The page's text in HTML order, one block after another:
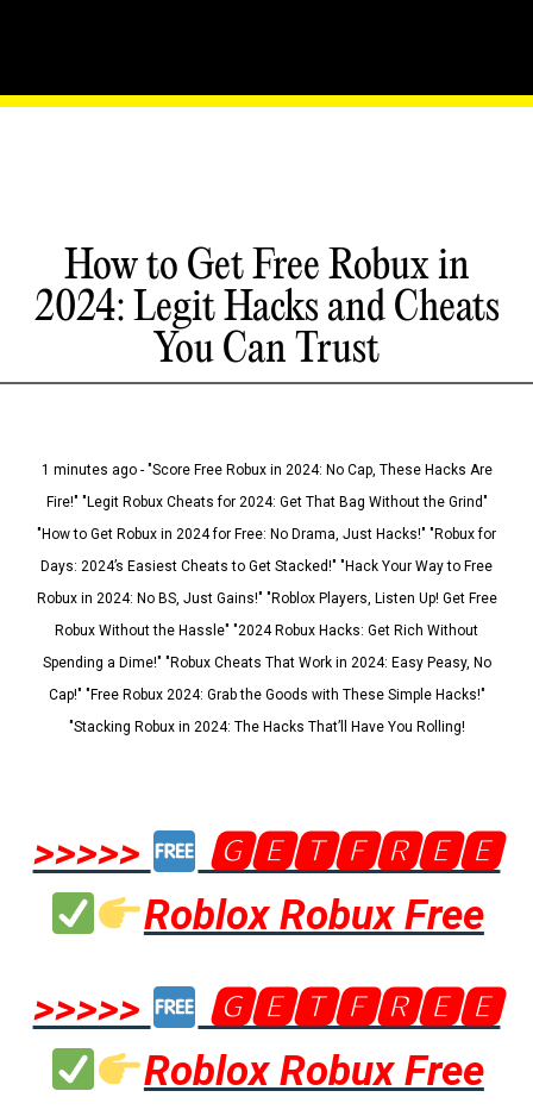
How to Get Free Robux in
2024: Legit Hacks and Cheats
You Can Trust
1 minutes ago - "Score Free Robux in 2024: No Cap, These Hacks Are
Fire!" "Legit Robux Cheats for 2024: Get That Bag Without the Grind"
"How to Get Robux in 2024 for Free: No Drama, Just Hacks!" "Robux for
Days: 2024’s Easiest Cheats to Get Stacked!" "Hack Your Way to Free
Robux in 2024: No BS, Just Gains!" "Roblox Players, Listen Up! Get Free
Robux Without the Hassle" "2024 Robux Hacks: Get Rich Without
Spending a Dime!" "Robux Cheats That Work in 2024: Easy Peasy, No
Cap!" "Free Robux 2024: Grab the Goods with These Simple Hacks!"
"Stacking Robux in 2024: The Hacks That’ll Have You Rolling!
>>>>>
🅶🅴🆃🅵🆁🅴🅴
Roblox Robux Free
>>>>>
🅶🅴🆃🅵🆁🅴🅴
Roblox Robux Free